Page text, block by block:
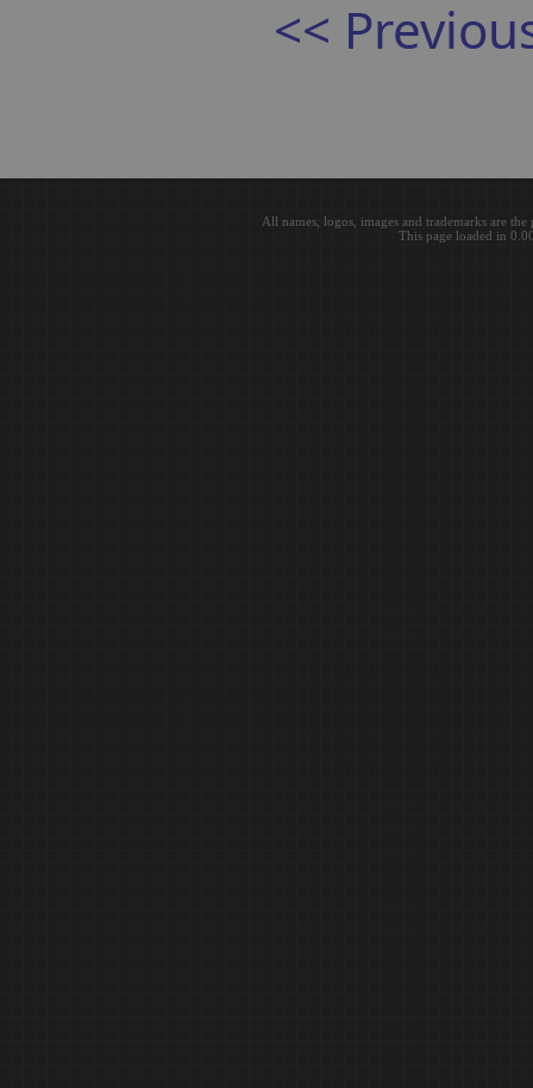
<<
All names, logos, images and trademarks are
This page loaded in